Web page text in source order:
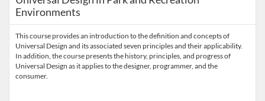
Environments
This course provides an introduction to the definition and concepts of
Universal Design and its associated seven principles and their applicability.
In addition, the course presents the history, principles, and progress of
Universal Design as it applies to the designer, programmer, and the
consumer.